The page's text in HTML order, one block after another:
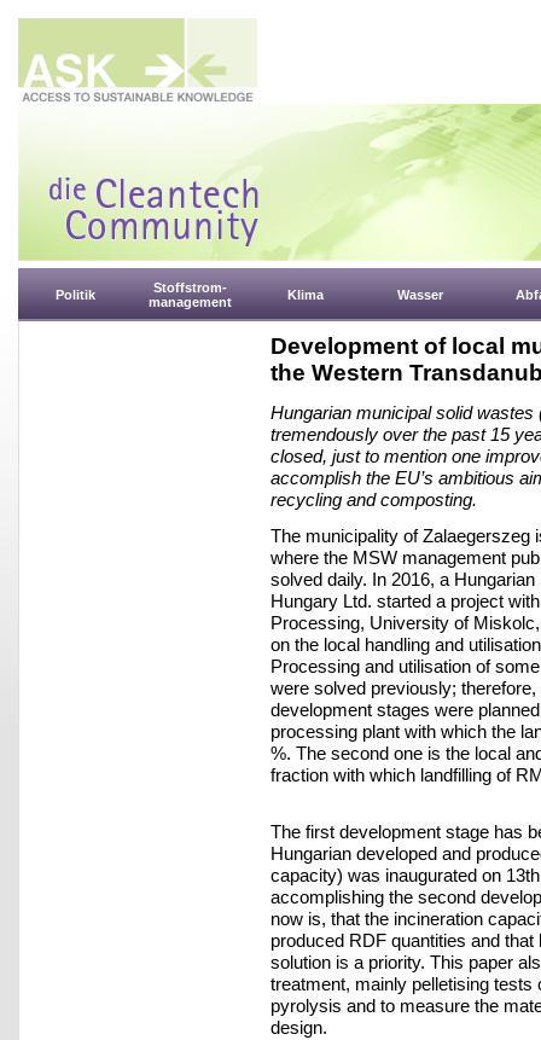
Politik
Stoffstrom-
management
Klima Wasser
Development of local
the Western
Hungarian municipal solid
tremendously over the past 15
closed, just to mention one
accomplish the EU’s ambitious
recycling and composting.
The municipality of Zalaegerszeg
where the MSW management
solved daily. In 2016, a
Hungary Ltd. started a project
Processing, University of
on the local handling and
Processing and utilisation of
were solved previously;
development stages were
processing plant with which the
%. The second one is the local
fraction with which landfilling of
The first development stage has
Hungarian developed and
capacity) was inaugurated on
accomplishing the second
now is, that the incineration
produced RDF quantities and
solution is a priority. This paper
treatment, mainly pelletising
pyrolysis and to measure the
design.